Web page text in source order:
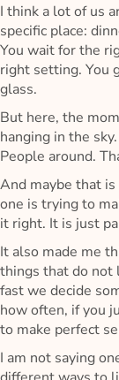
I think a lot of us
specific place:
You wait for the
right setting. You
glass.
But here, the
hanging in the
People around.
And maybe that
one is trying to
it right. It is just
It also made me
things that do not
fast we decide
how often, if you
to make perfect
I am not saying